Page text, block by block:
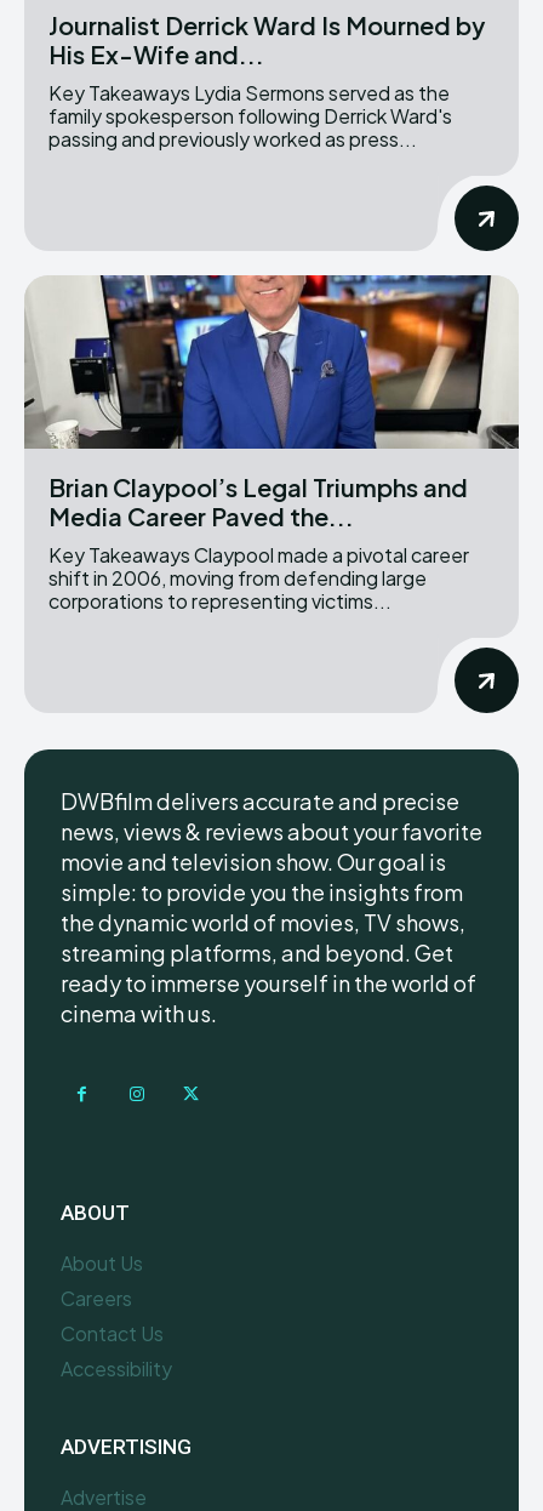
Journalist Derrick Ward Is Mourned by
His Ex-Wife and...
Key Takeaways Lydia Sermons served as the
family spokesperson following Derrick Ward's
passing and previously worked as press...
Brian Claypool’s Legal Triumphs and
Media Career Paved the...
Key Takeaways Claypool made a pivotal career
shift in 2006, moving from defending large
corporations to representing victims...
DWBfilm delivers accurate and precise
news, views & reviews about your favorite
movie and television show. Our goal is
simple: to provide you the insights from
the dynamic world of movies, TV shows,
streaming platforms, and beyond. Get
ready to immerse yourself in the world of
cinema with us.
ABOUT
About Us
Careers
Contact Us
Accessibility
ADVERTISING
Advertise